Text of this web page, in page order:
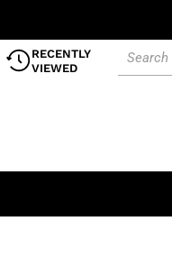
RECENTLY
VIEWED